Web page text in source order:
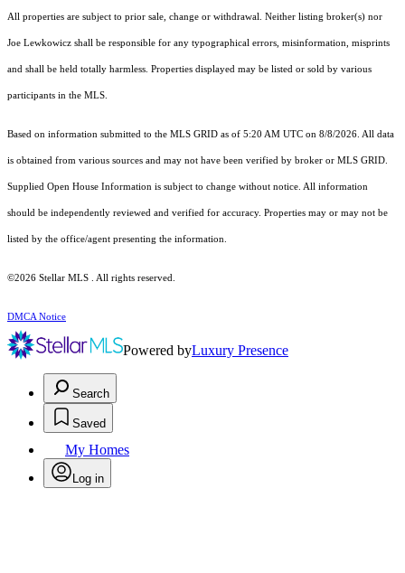
All properties are subject to prior sale, change or withdrawal. Neither listing broker(s) nor
Joe Lewkowicz shall be responsible for any typographical errors, misinformation, misprints
and shall be held totally harmless. Properties displayed may be listed or sold by various
participants in the MLS.
Based on information submitted to the MLS GRID as of 5:20 AM UTC on 8/8/2026. All data
is obtained from various sources and may not have been verified by broker or MLS GRID.
Supplied Open House Information is subject to change without notice. All information
should be independently reviewed and verified for accuracy. Properties may or may not be
listed by the office/agent presenting the information.
©2026 Stellar MLS . All rights reserved.
DMCA Notice
Powered byLuxury Presence
Search
Saved
My Homes
Log in